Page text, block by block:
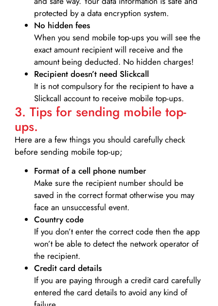
protected by a data encryption system.
No hidden fees
When you send mobile top-ups you will see the
exact amount recipient will receive and the
amount being deducted. No hidden charges!
Recipient doesn’t need Slickcall
It is not compulsory for the recipient to have a
Slickcall account to receive mobile top-ups.
3. Tips for sending mobile top-
ups.
Here are a few things you should carefully check
before sending mobile top-up;
Format of a cell phone number
Make sure the recipient number should be
saved in the correct format otherwise you may
face an unsuccessful event.
Country code
If you don’t enter the correct code then the app
won’t be able to detect the network operator of
the recipient.
Credit card details­
If you are paying through a credit card carefully
entered the card details to avoid any kind of